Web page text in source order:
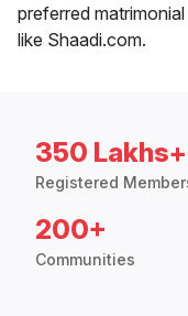
preferred
like Shaadi.com.
350 Lakhs+
Registered
200+
Communities